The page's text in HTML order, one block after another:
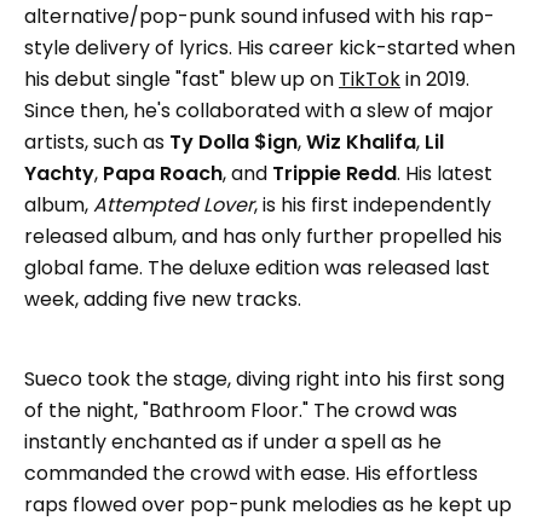
alternative/pop-punk sound infused with his rap-
style delivery of lyrics. His career kick-started when
his debut single "fast" blew up on TikTokin 2019.
Since then, he's collaborated with a slew of major
artists, such as Ty Dolla $ign,Wiz Khalifa, Lil
Yachty, Papa Roach, and Trippie Redd. His latest
album,Attempted Lover, is his first independently
released album, and has only further propelled his
global fame. The deluxe edition was released last
week, adding five new tracks.
Sueco took the stage, diving right into his first song
of the night, "Bathroom Floor." The crowd was
instantly enchanted as if under a spell as he
commanded the crowd with ease. His effortless
raps flowed over pop-punk melodies as he kept up